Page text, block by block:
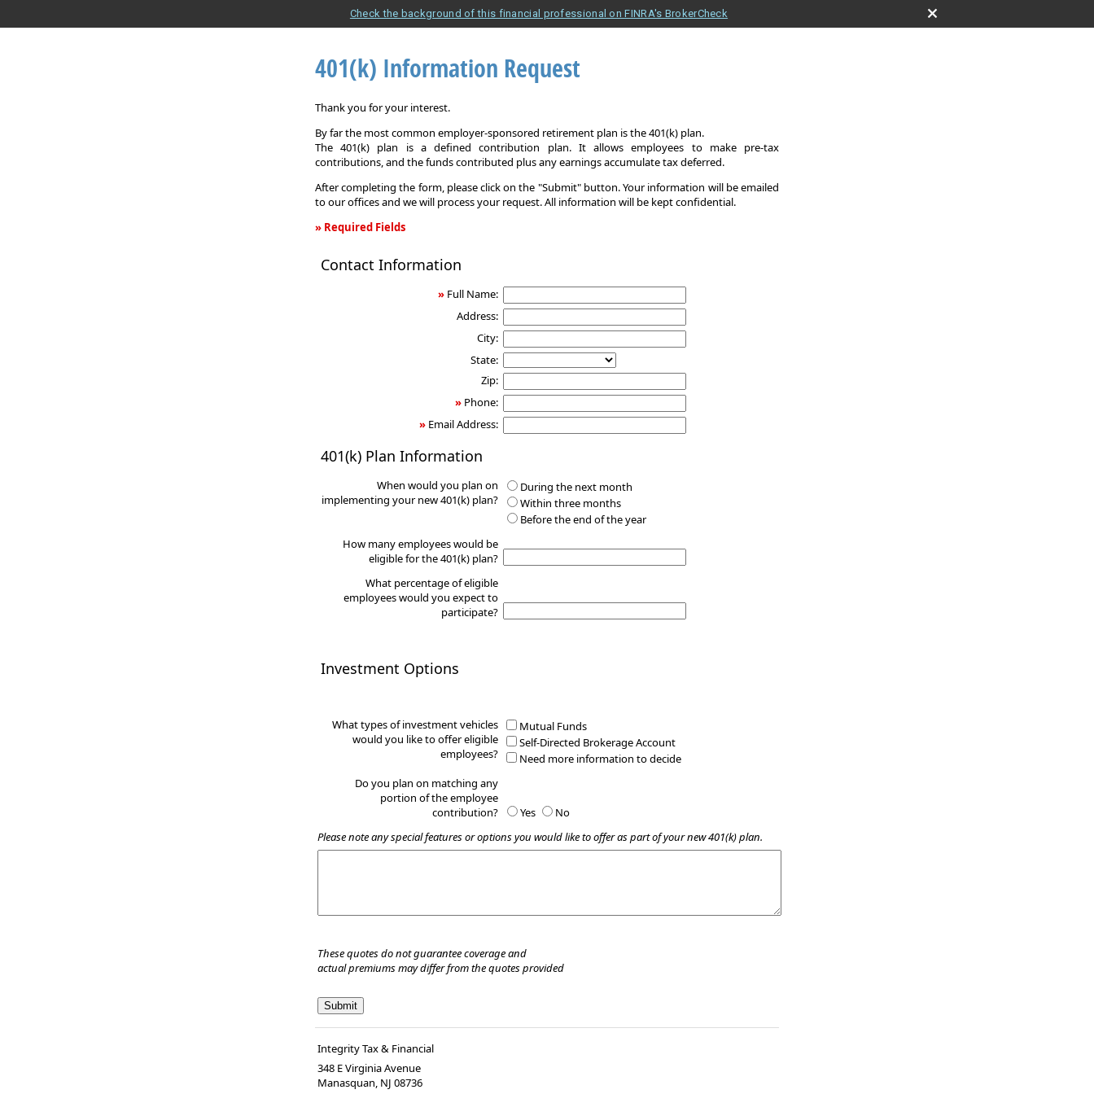
Check the background of this financial professional on FINRA's BrokerCheck
401(k) Information Request
Thank you for your interest.
By far the most common employer-sponsored retirement plan is the 401(k) plan.
The 401(k) plan is a defined contribution plan. It allows employees to make pre-tax
contributions, and the funds contributed plus any earnings accumulate tax deferred.
After completing the form, please click on the "Submit" button. Your information will be emailed
to our offices and we will process your request. All information will be kept confidential.
» Required Fields
Information
Contact Information
» Full Name:
Address:
City:
State:
Zip:
» Phone:
» Email Address:
401(k) Plan Information
When would you plan on
implementing your new 401(k) plan?
During the next month
Within three months
Before the end of the year
How many employees would be
eligible for the 401(k) plan?
What percentage of eligible
employees would you expect to
participate?
Investment Options
What types of investment vehicles
would you like to offer eligible
employees?
Mutual Funds
Self-Directed Brokerage Account
Need more information to decide
Do you plan on matching any
portion of the employee
contribution?
Yes
No
Please note any special features or options you would like to offer as part of your new 401(k) plan.
These quotes do not guarantee coverage and
actual premiums may differ from the quotes provided
Integrity Tax & Financial
348 E Virginia Avenue
Manasquan, NJ 08736